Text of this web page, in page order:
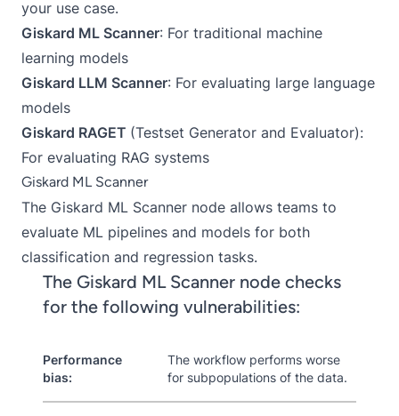
your use case.
Giskard ML Scanner: For traditional machine
learning models
Giskard LLM Scanner: For evaluating large language
models
Giskard RAGET (Testset Generator and Evaluator):
For evaluating RAG systems
Giskard ML Scanner
The Giskard ML Scanner node allows teams to
evaluate ML pipelines and models for both
classification and regression tasks.
The Giskard ML Scanner node checks
for the following vulnerabilities:
Performance
bias:
The workflow performs worse
for subpopulations of the data.